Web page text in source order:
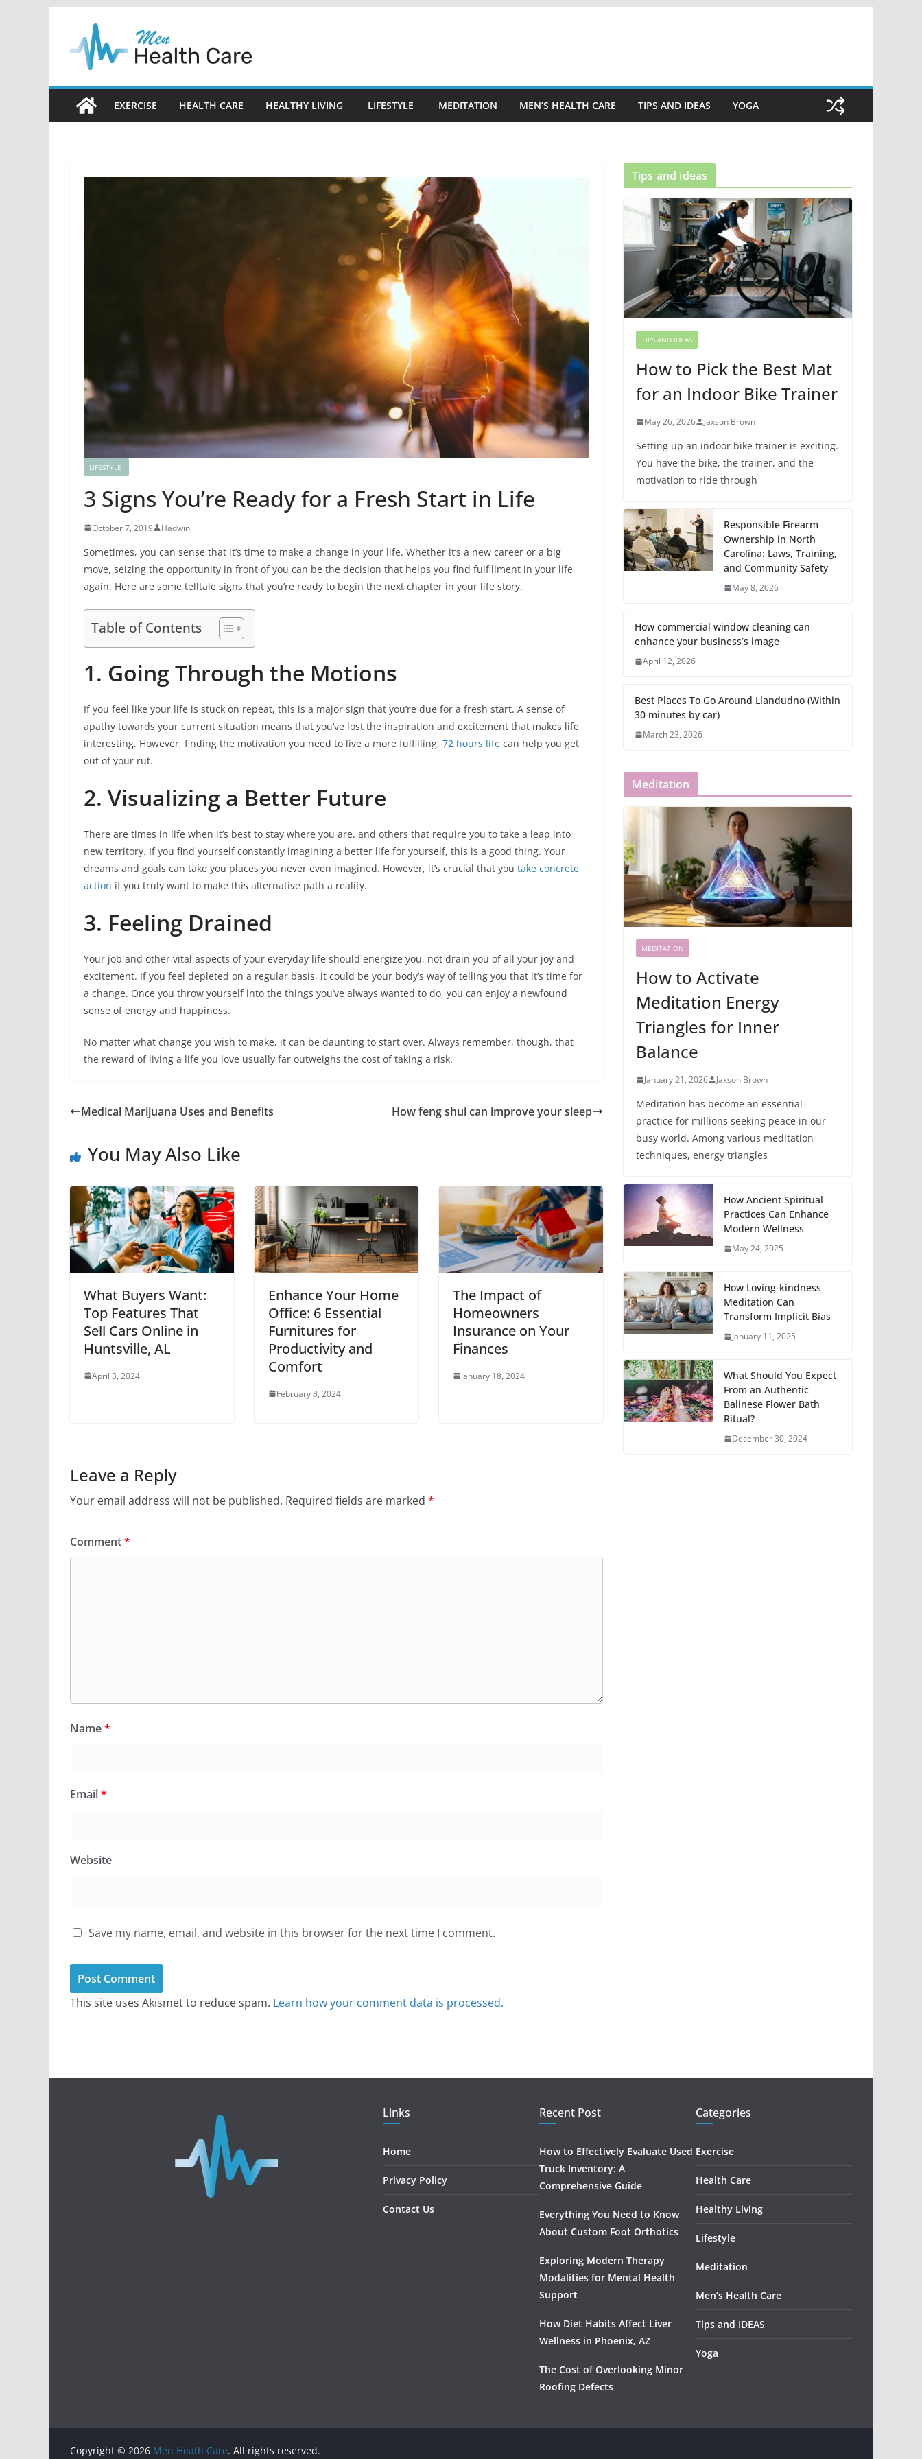
content
EXERCISE HEALTH CARE HEALTHY LIVING LIFESTYLE MEDITATION MEN’S HEALTH CARE TIPS AND IDEAS YOGA
LIFESTYLE
3 Signs You’re Ready for a Fresh Start in Life
October 7, 2019 Hadwin
Sometimes, you can sense that it’s time to make a change in your life. Whether it’s a new career or a big
move, seizing the opportunity in front of you can be the decision that helps you find fulfillment in your life
again. Here are some telltale signs that you’re ready to begin the next chapter in your life story.
Table of Contents
1. Going Through the Motions
If you feel like your life is stuck on repeat, this is a major sign that you’re due for a fresh start. A sense of
apathy towards your current situation means that you’ve lost the inspiration and excitement that makes life
interesting. However, finding the motivation you need to live a more fulfilling, 72 hours life can help you get
out of your rut.
2. Visualizing a Better Future
There are times in life when it’s best to stay where you are, and others that require you to take a leap into
new territory. If you find yourself constantly imagining a better life for yourself, this is a good thing. Your
dreams and goals can take you places you never even imagined. However, it’s crucial that you take concrete
action if you truly want to make this alternative path a reality.
3. Feeling Drained
Your job and other vital aspects of your everyday life should energize you, not drain you of all your joy and
excitement. If you feel depleted on a regular basis, it could be your body’s way of telling you that it’s time for
a change. Once you throw yourself into the things you’ve always wanted to do, you can enjoy a newfound
sense of energy and happiness.
No matter what change you wish to make, it can be daunting to start over. Always remember, though, that
the reward of living a life you love usually far outweighs the cost of taking a risk.
Medical Marijuana Uses and Benefits How feng shui can improve your sleep
You May Also Like
What Buyers Want:
Top Features That
Sell Cars Online in
Huntsville, AL
April 3, 2024
Enhance Your Home
Office: 6 Essential
Furnitures for
Productivity and
Comfort
February 8, 2024
The Impact of
Homeowners
Insurance on Your
Finances
January 18, 2024
Leave a Reply
Your email address will not be published. Required fields are marked *
Comment*
Name*
Email*
Website
Save my name, email, and website in this browser for the next time I comment.
This site uses Akismet to reduce spam. Learn how your comment data is processed.
Tips and ideas
TIPS AND IDEAS
How to Pick the Best Mat
for an Indoor Bike Trainer
May 26, 2026 Jaxson Brown
Setting up an indoor bike trainer is exciting.
You have the bike, the trainer, and the
motivation to ride through
Responsible Firearm
Ownership in North
Carolina: Laws, Training,
and Community Safety
May 8, 2026
How commercial window cleaning can
enhance your business’s image
April 12, 2026
Best Places To Go Around Llandudno (Within
30 minutes by car)
March 23, 2026
Meditation
MEDITATION
How to Activate
Meditation Energy
Triangles for Inner
Balance
January 21, 2026 Jaxson Brown
Meditation has become an essential
practice for millions seeking peace in our
busy world. Among various meditation
techniques, energy triangles
How Ancient Spiritual
Practices Can Enhance
Modern Wellness
May 24, 2025
How Loving-kindness
Meditation Can
Transform Implicit Bias
January 11, 2025
What Should You Expect
From an Authentic
Balinese Flower Bath
Ritual?
December 30, 2024
Links
Home
Privacy Policy
Contact Us
Recent Post
How to Effectively Evaluate Used
Truck Inventory: A
Comprehensive Guide
Everything You Need to Know
About Custom Foot Orthotics
Exploring Modern Therapy
Modalities for Mental Health
Support
How Diet Habits Affect Liver
Wellness in Phoenix, AZ
The Cost of Overlooking Minor
Roofing Defects
Categories
Exercise
Health Care
Healthy Living
Lifestyle
Meditation
Men’s Health Care
Tips and IDEAS
Yoga
Copyright © 2026 Men Heath Care. All rights reserved.